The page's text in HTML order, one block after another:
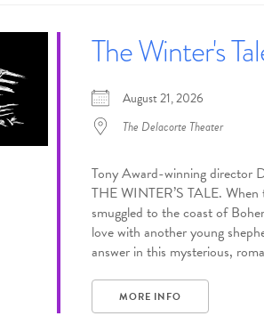
The Winter's
August 21, 2026
The Delacorte Theater
Tony Award-winning director
THE WINTER’S TALE.
smuggled to the coast of
love with another young
answer in this mysterious,
MORE INFO